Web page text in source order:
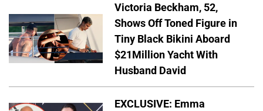
Victoria Beckham, 52,
Shows Off Toned Figure in
Tiny Black Bikini Aboard
$21Million Yacht With
Husband David
EXCLUSIVE: Emma